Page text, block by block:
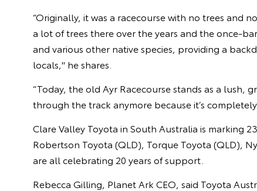
“Originally, it was a racecourse with no trees and
a lot of trees there over the years and the once-
and various other native species, providing a
locals," he shares.
“Today, the old Ayr Racecourse stands as a lush,
through the track anymore because it’s
Clare Valley Toyota in South Australia is marking
Robertson Toyota (QLD), Torque Toyota (QLD),
are all celebrating 20 years of support.
Rebecca Gilling, Planet Ark CEO, said Toyota